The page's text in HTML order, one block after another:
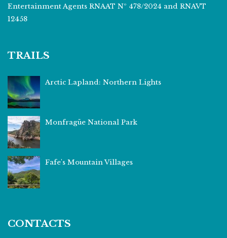
Entertainment Agents RNAAT Nº 478/2024 and RNAVT
12458
TRAILS
Arctic Lapland: Northern Lights
Monfragüe National Park
Fafe's Mountain Villages
CONTACTS